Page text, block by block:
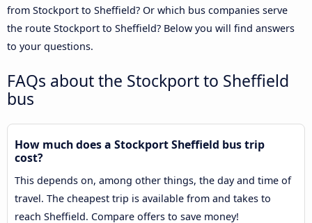
from Stockport to Sheffield? Or which bus companies serve
the route Stockport to Sheffield? Below you will find answers
to your questions.
FAQs about the Stockport to Sheffield
bus
How much does a Stockport Sheffield bus trip
cost?
This depends on, among other things, the day and time of
travel. The cheapest trip is available from and takes to
reach Sheffield. Compare offers to save money!